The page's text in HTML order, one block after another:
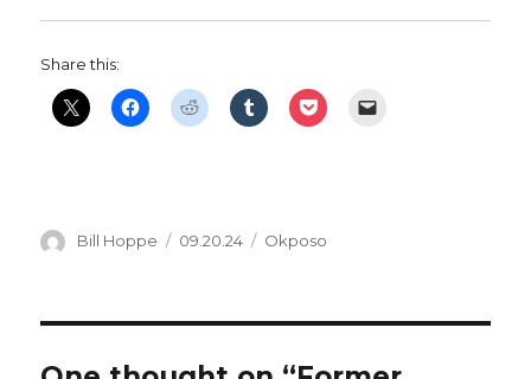
e
o
Share this:
Author
Bill Hoppe
Posted
09.20.24 Categories
Okposo